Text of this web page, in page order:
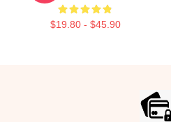
$19.80 - $45.90